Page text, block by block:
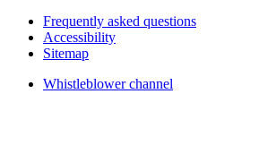
Frequently asked questions
Accessibility
Sitemap
Whistleblower channel